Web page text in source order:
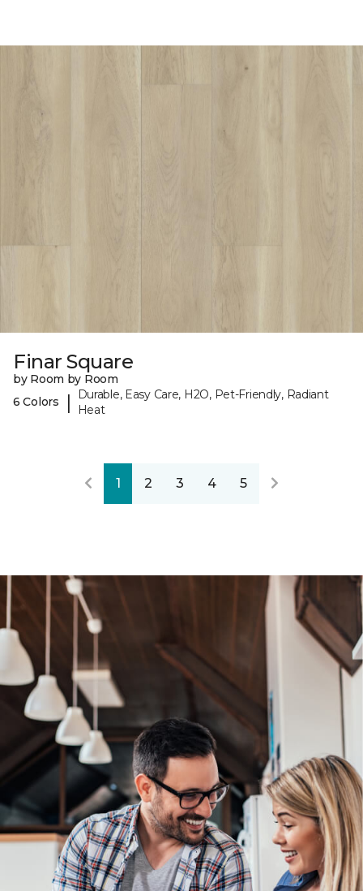
Finar Square
by Room by Room
6 Colors
|
Durable, Easy Care, H2O, Pet-Friendly, Radiant
Heat
1 2 3 4 5